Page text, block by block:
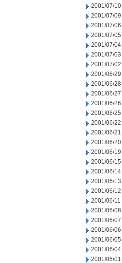
2001/07/10
2001/07/09
2001/07/06
2001/07/05
2001/07/04
2001/07/03
2001/07/02
2001/06/29
2001/06/28
2001/06/27
2001/06/26
2001/06/25
2001/06/22
2001/06/21
2001/06/20
2001/06/19
2001/06/15
2001/06/14
2001/06/13
2001/06/12
2001/06/11
2001/06/08
2001/06/07
2001/06/06
2001/06/05
2001/06/04
2001/06/01